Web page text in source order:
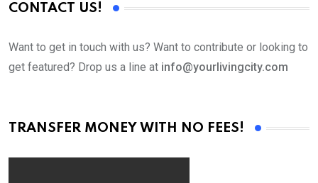
CONTACT US!
Want to get in touch with us? Want to contribute or looking to
get featured? Drop us a line at info@yourlivingcity.com
TRANSFER MONEY WITH NO FEES!